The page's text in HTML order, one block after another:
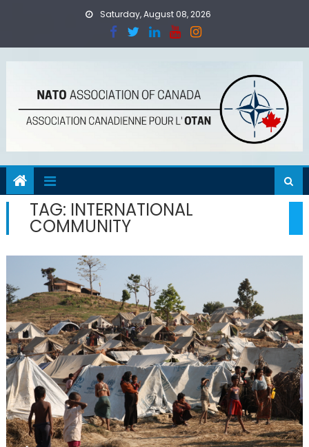
Saturday, August 08, 2026
TAG: INTERNATIONAL
COMMUNITY